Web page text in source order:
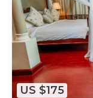
US $175